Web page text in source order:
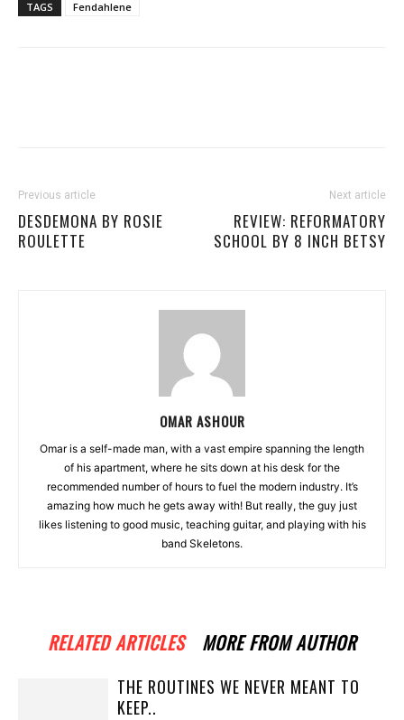
TAGS Fendahlene
Previous article
DESDEMONA BY ROSIE
ROULETTE
Next article
REVIEW: REFORMATORY
SCHOOL BY 8 INCH BETSY
OMAR ASHOUR
Omar is a self-made man, with a vast empire spanning the length
of his apartment, where he sits down at his desk for the
recommended number of hours to fuel the modern industry. It’s
amazing how much he gets away with! But really, the guy just
likes listening to good music, teaching guitar, and playing with his
band Skeletons.
RELATED ARTICLES MORE FROM AUTHOR
THE ROUTINES WE NEVER MEANT TO
KEEP..